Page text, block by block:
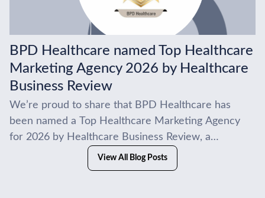
BPD Healthcare named Top Healthcare
Marketing Agency 2026 by Healthcare
Business Review
We’re proud to share that BPD Healthcare has
been named a Top Healthcare Marketing Agency
for 2026 by Healthcare Business Review, a
recognition that reflects the work we do every day...
View All Blog Posts